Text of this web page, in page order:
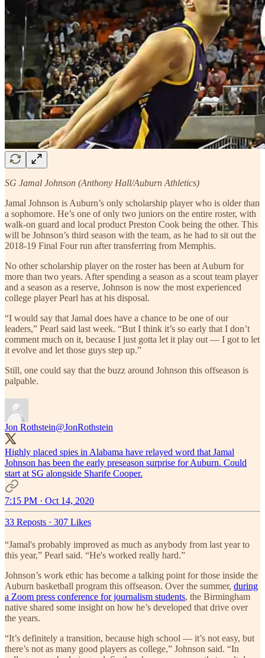
SG Jamal Johnson (Anthony Hall/Auburn Athletics)
Jamal Johnson is Auburn’s only scholarship player who is older than
a sophomore. He’s one of only two juniors on the entire roster, with
walk-on guard and local product Preston Cook being the other. This
will be Johnson’s third season with the team, as he had to sit out the
2018-19 Final Four run after transferring from Memphis.
No other scholarship player on the roster has been at Auburn for
more than two years. After spending a season as a scout team player
and a season as a reserve, Johnson is now the most experienced
college player Pearl has at his disposal.
“I would say that Jamal does have a chance to be one of our
leaders,” Pearl said last week. “But I think it’s so early that I don’t
comment much on it, because I just gotta let it play out — I got to let
it evolve and let those guys step up.”
Still, one could say that the buzz around Johnson this offseason is
palpable.
Jon Rothstein@JonRothstein
Highly placed spies in Alabama have relayed word that Jamal
Johnson has been the early preseason surprise for Auburn. Could
start at SG alongside Sharife Cooper.
7:15 PM · Oct 14, 2020
33 Reposts · 307 Likes
“Jamal's probably improved as much as anybody from last year to
this year,” Pearl said. “He's worked really hard.”
Johnson’s work ethic has become a talking point for those inside the
Auburn basketball program this offseason. Over the summer, during
a Zoom press conference for journalism students, the Birmingham
native shared some insight on how he’s developed that drive over
the years.
“It’s definitely a transition, because high school — it’s not easy, but
there’s not as many good players as college,” Johnson said. “In